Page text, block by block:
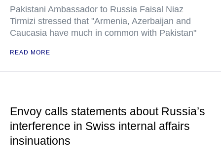
Pakistani Ambassador to Russia Faisal Niaz
Tirmizi stressed that "Armenia, Azerbaijan and
Caucasia have much in common with Pakistan"
READ MORE
Envoy calls statements about Russia’s
interference in Swiss internal affairs
insinuations